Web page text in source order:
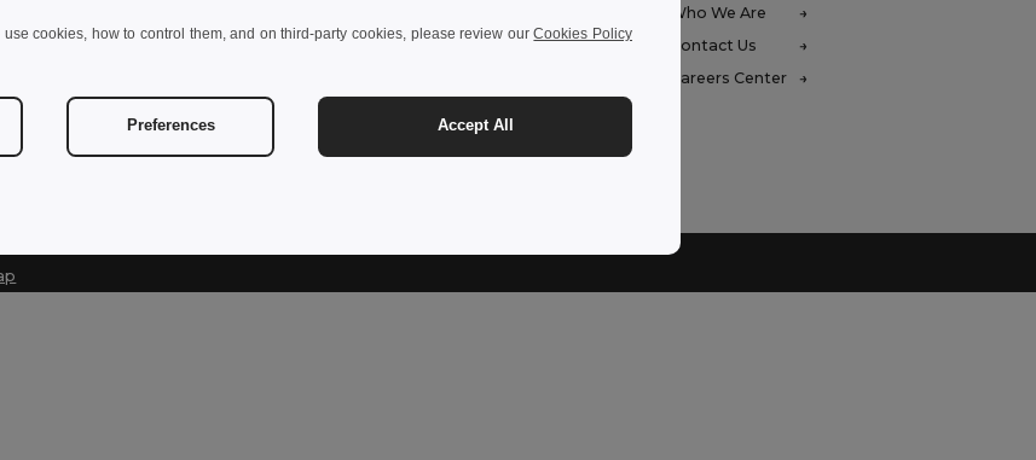
customerservice@egotier.cz
sales@egotier.cz
Wholesale Prices
Who We Are
Contact Us
Careers Center
cookies, how to control them, and on third-party cookies, please review ourCookies Policy
Preferences Accept All